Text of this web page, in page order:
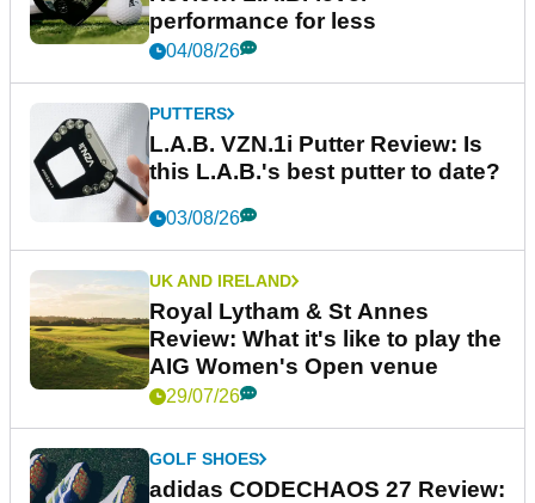
performance for less
04/08/26
PUTTERS
L.A.B. VZN.1i Putter Review: Is
this L.A.B.'s best putter to date?
03/08/26
UK AND IRELAND
Royal Lytham & St Annes
Review: What it's like to play the
AIG Women's Open venue
29/07/26
GOLF SHOES
adidas CODECHAOS 27 Review: